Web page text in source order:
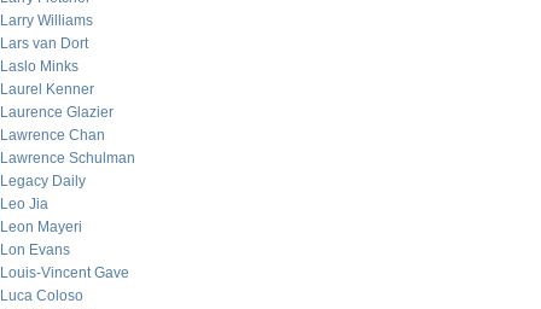
Larry Williams
Lars van Dort
Laslo Minks
Laurel Kenner
Laurence Glazier
Lawrence Chan
Lawrence Schulman
Legacy Daily
Leo Jia
Leon Mayeri
Lon Evans
Louis-Vincent Gave
Luca Coloso